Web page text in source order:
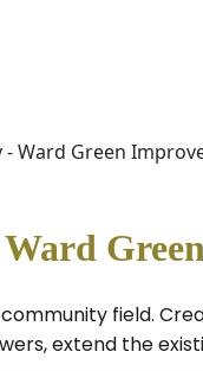
- Ward Green
field.
extend the